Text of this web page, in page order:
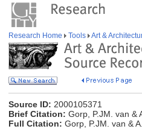
Research Home Tools Art &
Source ID: 2000105371
Brief Citation: Gorp, P.JM. van &
Full Citation: Gorp, P.JM. van &